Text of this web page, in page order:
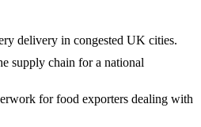
delivery in congested UK cities.
supply chain for a national
for food exporters dealing with